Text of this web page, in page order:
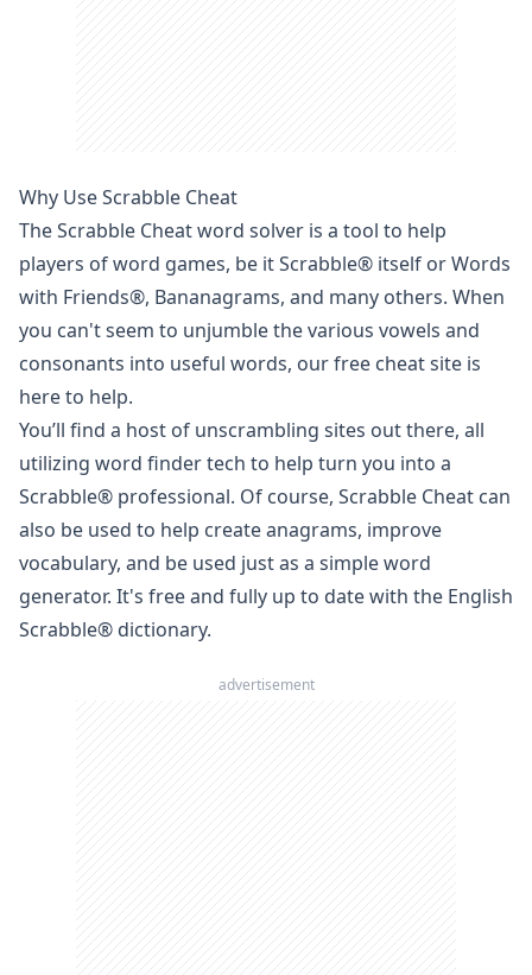
Why Use Scrabble Cheat
The Scrabble Cheatword solver is a tool to help
players of word games, be itScrabble® itself orWords
with Friends®, Bananagrams, and many others. When
you can't seem to unjumble the various vowels and
consonants into useful words, our free cheat site is
here to help.
You’ll find a host of unscrambling sites out there, all
utilizing word findertech to help turn you into a
Scrabble® professional. Of course, Scrabble Cheat can
also be used to help create anagrams, improve
vocabulary, and be used just as a simpleword
generator. It's free and fully up to date with the English
Scrabble® dictionary.
advertisement